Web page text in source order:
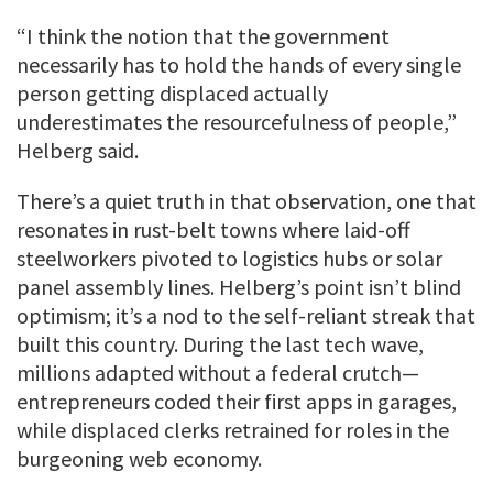
“I think the notion that the government
necessarily has to hold the hands of every single
person getting displaced actually
underestimates the resourcefulness of people,”
Helberg said.
There’s a quiet truth in that observation, one that
resonates in rust-belt towns where laid-off
steelworkers pivoted to logistics hubs or solar
panel assembly lines. Helberg’s point isn’t blind
optimism; it’s a nod to the self-reliant streak that
built this country. During the last tech wave,
millions adapted without a federal crutch—
entrepreneurs coded their first apps in garages,
while displaced clerks retrained for roles in the
burgeoning web economy.